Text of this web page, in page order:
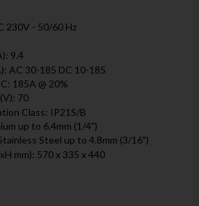
230V - 50/60 Hz
9.4
AC 30-185 DC 10-185
185A @ 20%
70
Class: IP21S/B
up to 6.4mm (1/4")
Steel up to 4.8mm (3/16")
mm): 570 x 335 x 440